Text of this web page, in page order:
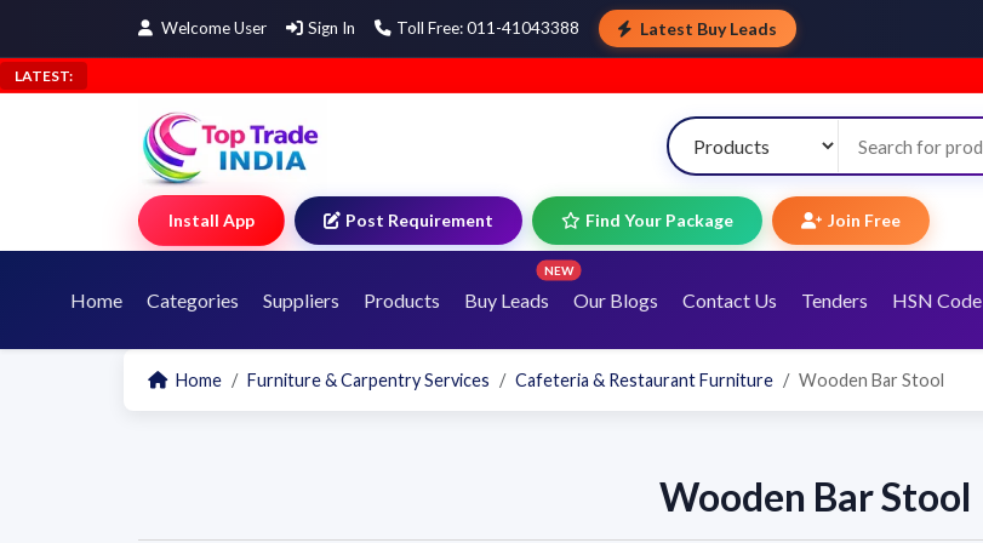
Welcome User Sign In Toll Free: 011-41043388 Latest Buy Leads
LATEST:
Install App Post Requirement Find Your Package Join Free
Home Categories Suppliers Products Buy Leads
NEW
Our Blogs Contact Us Tenders HSN Code
Home Furniture & Carpentry Services Cafeteria & Restaurant Furniture Wooden Bar Stool
Wooden Bar Stool